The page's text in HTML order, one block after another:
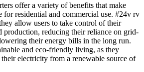
offer a variety of benefits that make
for residential and commercial use. #24v rv
users to take control of their
production, reducing their reliance on grid-
their energy bills in the long run.
and eco-friendly living, as they
their electricity from a renewable source of